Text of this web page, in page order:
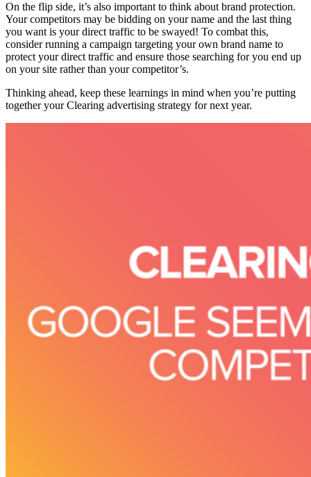
On the flip side, it’s also important to think about brand protection.
Your competitors may be bidding on your name and the last thing
you want is your direct traffic to be swayed! To combat this,
consider running a campaign targeting your own brand name to
protect your direct traffic and ensure those searching for you end up
on your site rather than your competitor’s.
Thinking ahead, keep these learnings in mind when you’re putting
together your Clearing advertising strategy for next year.